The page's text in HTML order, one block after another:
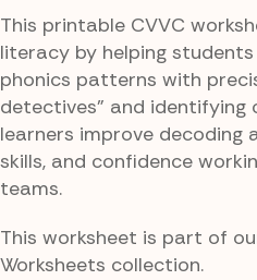
This printable CVVC
literacy by helping
phonics patterns with
detectives” and identifying
learners improve decoding
skills, and confidence
teams.
This worksheet is part of
Worksheets collection.